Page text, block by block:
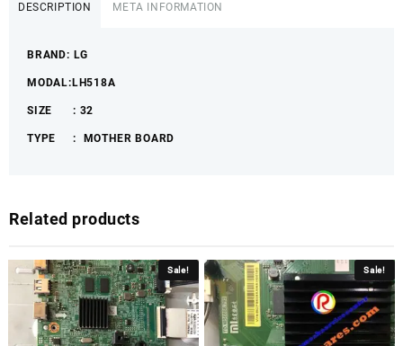
DESCRIPTION META INFORMATION
BRAND: LG
MODAL:LH518A
SIZE : 32
TYPE : MOTHER BOARD
Related products
Sale! Sale!